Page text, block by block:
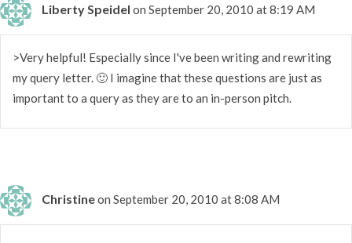
Liberty Speidel on September 20, 2010 at 8:19 AM
>Very helpful! Especially since I've been writing and rewriting
my query letter. 🙂 I imagine that these questions are just as
important to a query as they are to an in-person pitch.
Christineon September 20, 2010 at 8:08 AM